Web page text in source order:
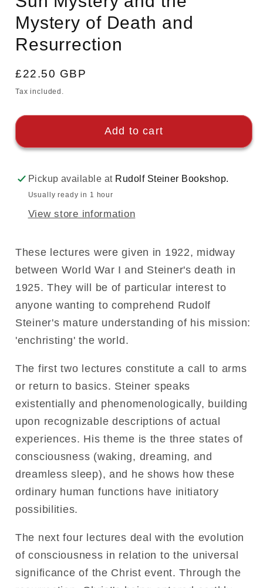
Mystery of Death and
Resurrection
Regular
price
£22.50 GBP
Tax included.
Add to cart
Pickup available at Rudolf Steiner Bookshop.
Usually ready in 1 hour
View store information
These lectures were given in 1922, midway
between World War I and Steiner's death in
1925. They will be of particular interest to
anyone wanting to comprehend Rudolf
Steiner's mature understanding of his mission:
'enchristing' the world.
The first two lectures constitute a call to arms
or return to basics. Steiner speaks
existentially and phenomenologically, building
upon recognizable descriptions of actual
experiences. His theme is the three states of
consciousness (waking, dreaming, and
dreamless sleep), and he shows how these
ordinary human functions have initiatory
possibilities.
The next four lectures deal with the evolution
of consciousness in relation to the universal
significance of the Christ event. Through the